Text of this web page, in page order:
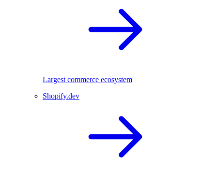
Largest commerce ecosystem
Shopify.dev